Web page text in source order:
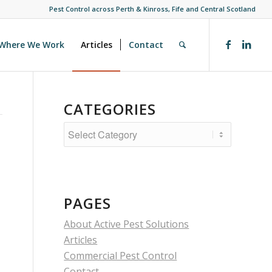
Pest Control across Perth & Kinross, Fife and Central Scotland
We Work Articles Contact
CATEGORIES
Categories
PAGES
About Active Pest Solutions
Articles
Commercial Pest Control